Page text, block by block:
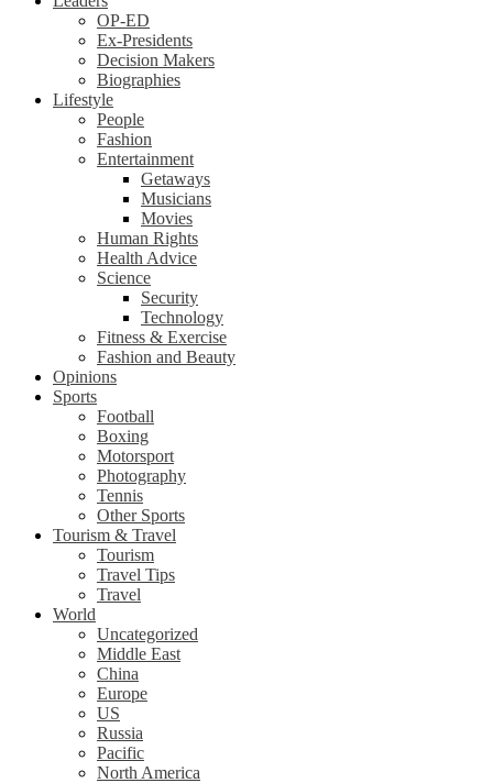
OP-ED
Ex-Presidents
Decision Makers
Biographies
Lifestyle
People
Fashion
Entertainment
Getaways
Musicians
Movies
Human Rights
Health Advice
Science
Security
Technology
Fitness & Exercise
Fashion and Beauty
Opinions
Sports
Football
Boxing
Motorsport
Photography
Tennis
Other Sports
Tourism & Travel
Tourism
Travel Tips
Travel
World
Uncategorized
Middle East
China
Europe
US
Russia
Pacific
North America